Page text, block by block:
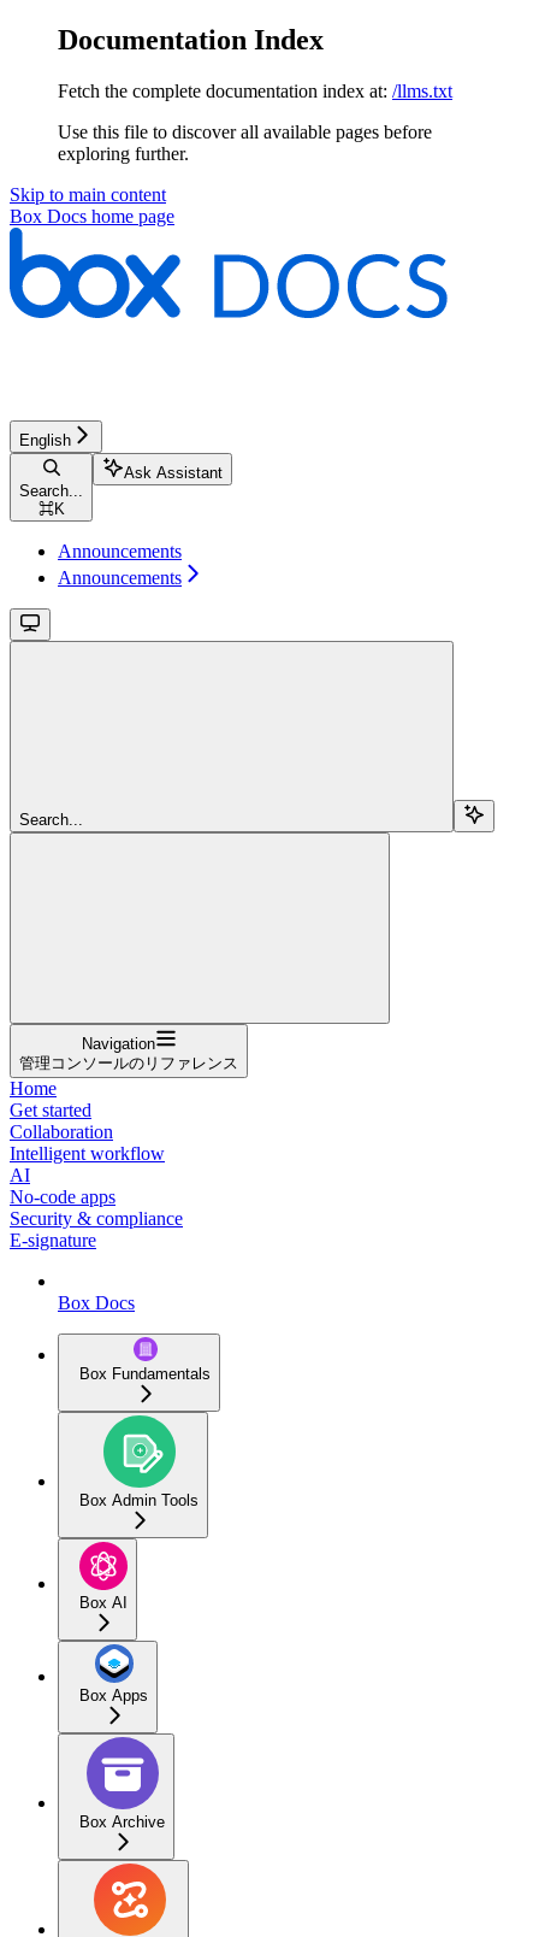
Documentation Index
Fetch the complete documentation index at: /llms.txt
Use this file to discover all available pages before
exploring further.
Skip to main content
Box Docs home page
English
Search...
⌘K
Ask Assistant
Announcements
Announcements
Search...
Navigation
管理コンソールのリファレンス
Home
Get started
Collaboration
Intelligent workflow
AI
No-code apps
Security & compliance
E-signature
Box Docs
Box Fundamentals
Box Admin Tools
Box AI
Box Apps
Box Archive